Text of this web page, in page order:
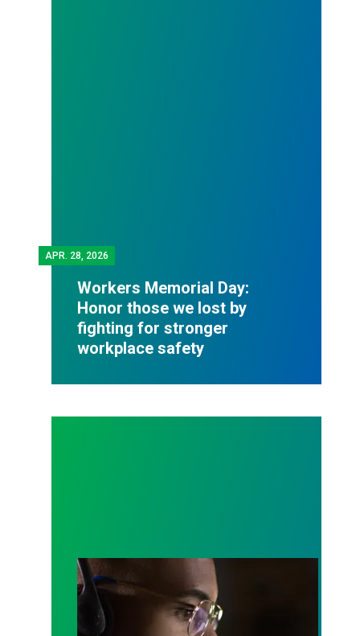
APR. 28, 2026
Workers Memorial Day:
Honor those we lost by
fighting for stronger
workplace safety
A salute to those who answer the call